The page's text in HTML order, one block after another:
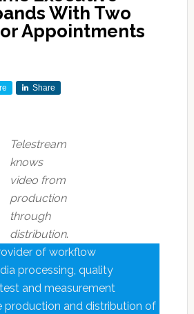
With Two
Appointments
Share
Telestream
knows
video from
production
through
distribution.
of workflow
processing, quality
and measurement
production and distribution of